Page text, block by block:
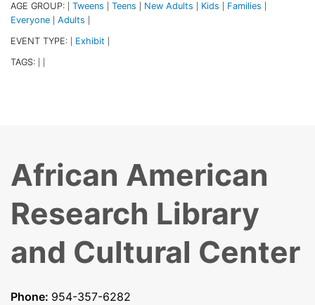
AGE GROUP: Tweens Teens New Adults Kids Families
Everyone Adults
EVENT TYPE: Exhibit
TAGS:
African American
Research Library
and Cultural Center
Phone: 954-357-6282